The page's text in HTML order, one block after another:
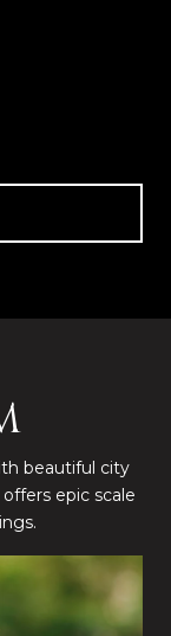
beautiful city
epic scale